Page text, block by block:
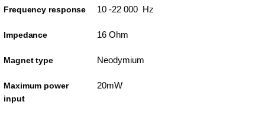
Frequency response 10 -22 000 Hz
Impedance 16 Ohm
Magnet type Neodymium
Maximum power
input
20mW